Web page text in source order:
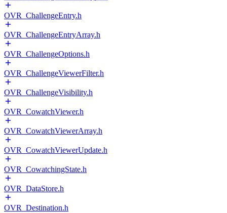
OVR_ChallengeEntry.h
OVR_ChallengeEntryArray.h
OVR_ChallengeOptions.h
OVR_ChallengeViewerFilter.h
OVR_ChallengeVisibility.h
OVR_CowatchViewer.h
OVR_CowatchViewerArray.h
OVR_CowatchViewerUpdate.h
OVR_CowatchingState.h
OVR_DataStore.h
OVR_Destination.h